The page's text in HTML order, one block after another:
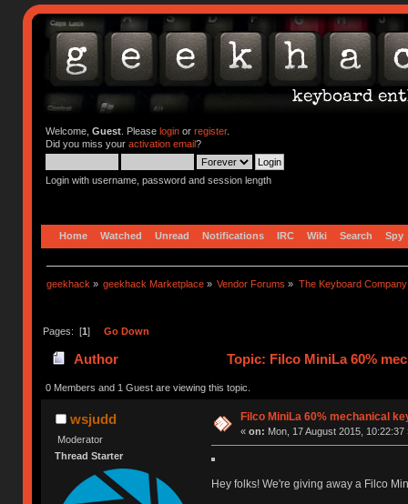
Welcome, Guest. Please loginor register.
Did you miss your activation email?
Login with username, password and session length
Home Watched Unread Notifications IRC Wiki Search Spy
geekhack » geekhack Marketplace » Vendor Forums » The Keyboard Company
Pages: [1] Go Down
Author Topic: Filco MiniLa 60%
0 Members and 1 Guest are viewing this topic.
wsjudd
Moderator
Thread Starter
Filco MiniLa 60% mechanical
« on: Mon, 17 August 2015, 10:22:37
Hey folks! We're giving away a Filco